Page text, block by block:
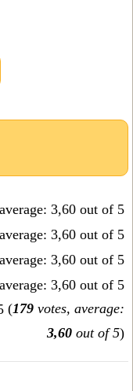
(179 votes, average:
3,60 out of 5)